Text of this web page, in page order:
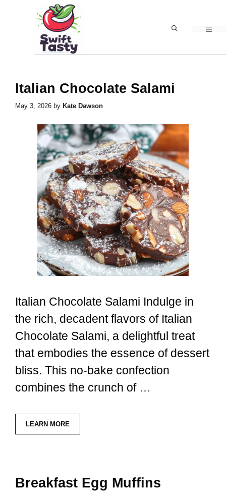
content
Italian Chocolate Salami
May 3, 2026 by Kate Dawson
Italian Chocolate Salami Indulge in
the rich, decadent flavors of Italian
Chocolate Salami, a delightful treat
that embodies the essence of dessert
bliss. This no-bake confection
combines the crunch of …
LEARN MORE
Breakfast Egg Muffins